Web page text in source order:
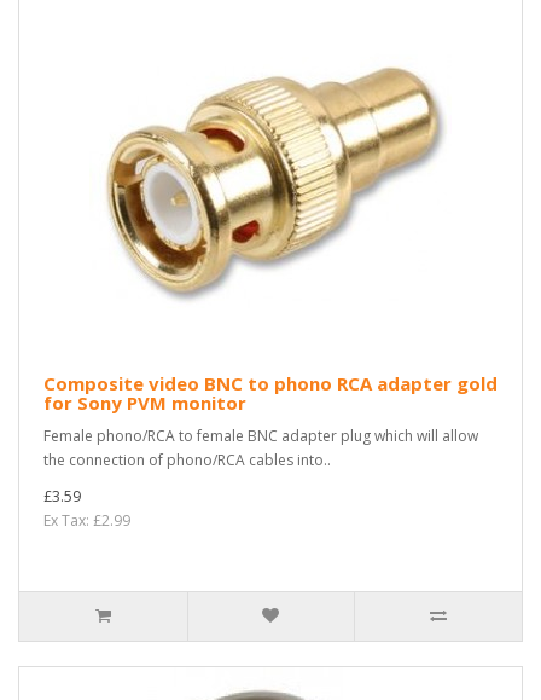
Composite video BNC to phono RCA adapter gold
for Sony PVM monitor
Female phono/RCA to female BNC adapter plug which will allow
the connection of phono/RCA cables into..
£3.59
Ex Tax: £2.99